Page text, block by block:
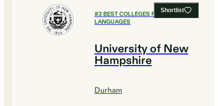
Shortlist
#3BEST COLLEGES FOR FOREIGN
LANGUAGES
University of New
Hampshire
Durham